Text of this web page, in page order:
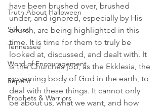
Truth About Halloween
Sukkot
Tennessee
Word of Encouragement
Repent
Prophets & Warriors
have been brushed over, brushed
under, and ignored, especially by His
church, are being highlighted in this
time. It is time for them to truly be
looked at, discussed, and dealt with. It
is the Churches job, as the Ekklesia, the
governing body of God in the earth, to
deal with these things. It cannot only
be about us, what we want, and how